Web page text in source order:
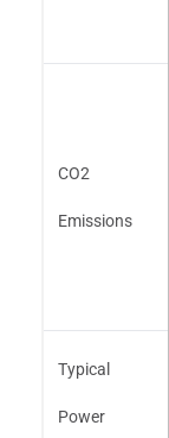
CO2
Emissions
Typical
Power